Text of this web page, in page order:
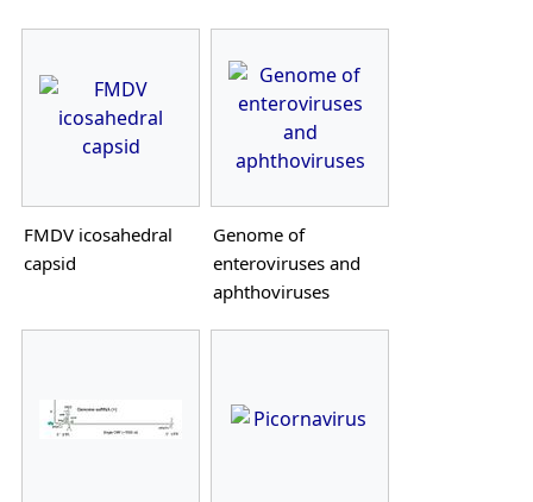
FMDV icosahedral
capsid
Genome of
enteroviruses and
aphthoviruses